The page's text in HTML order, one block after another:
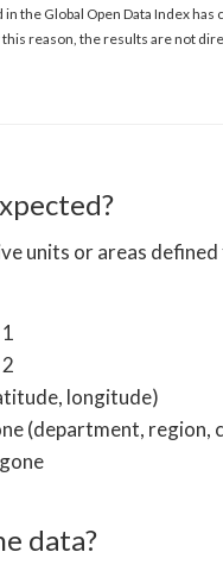
the Global Open Data Index
reason, the results are not
units or areas
longitude)
(department, region,
data?